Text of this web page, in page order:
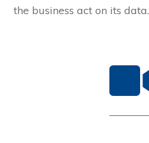
the business act on its data.